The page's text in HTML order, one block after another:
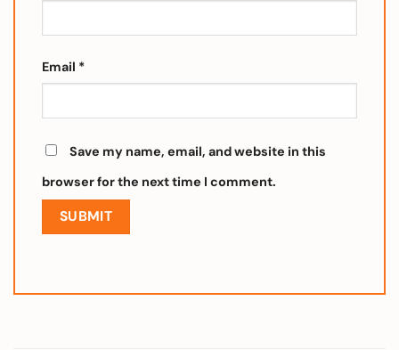
Email *
Save my name, email, and website in this
browser for the next time I comment.